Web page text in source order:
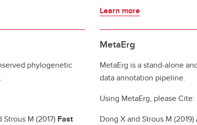
Learn more
phylogenetic
M (2017) Fast
MetaErg
MetaErg is a stand-alone
data annotation pipeline.
Using MetaErg, please Cite:
Dong X and Strous M (2019)